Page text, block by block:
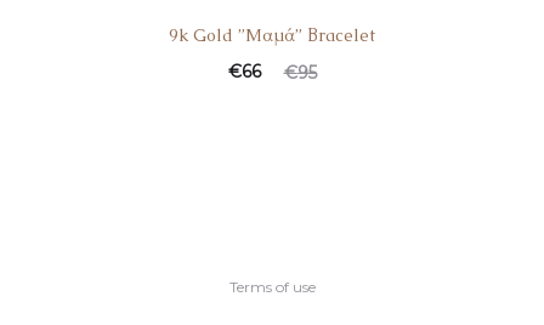
9k Gold ”Mαμά” Βracelet
€95
€66
Terms of use